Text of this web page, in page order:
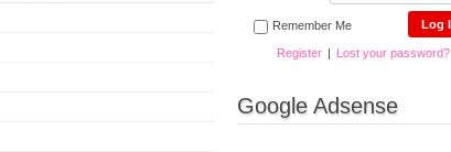
Remember Me
Register | Lost your password?
Google Adsense